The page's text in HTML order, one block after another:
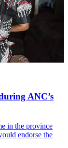
ANC’s
in the province
endorse the